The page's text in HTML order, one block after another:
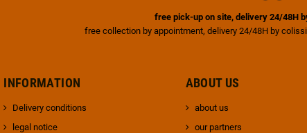
free pick-up on site, delivery 24/48H
free collection by appointment, delivery 24/48H by
INFORMATION
Delivery conditions
legal notice
ABOUT US
about us
our partners